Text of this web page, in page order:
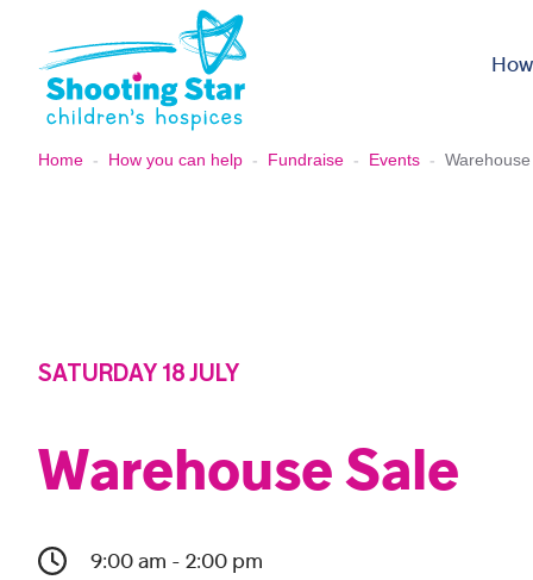
Home - How you can help - Fundraise - Events -
SATURDAY 18 JULY
Warehouse Sale
9:00 am - 2:00 pm